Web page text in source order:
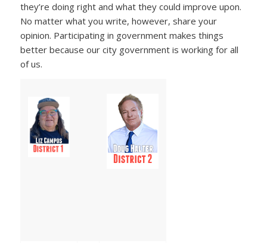
they’re doing right and what they could improve upon.
No matter what you write, however, share your
opinion. Participating in government makes things
better because our city government is working for all
of us.